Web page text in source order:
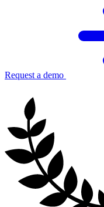
Request a demo